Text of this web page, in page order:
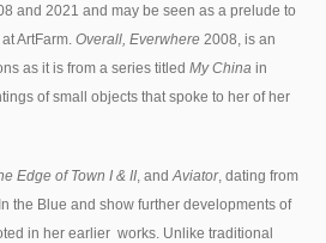
and 2021 and may be seen as a prelude to
ArtFarm. Overall, Everwhere 2008, is an
as it is from a series titled My China in
of small objects that spoke to her of her
Edge of Town I & II , and Aviator, dating from
the Blue and show further developments of
in her earlier works. Unlike traditional